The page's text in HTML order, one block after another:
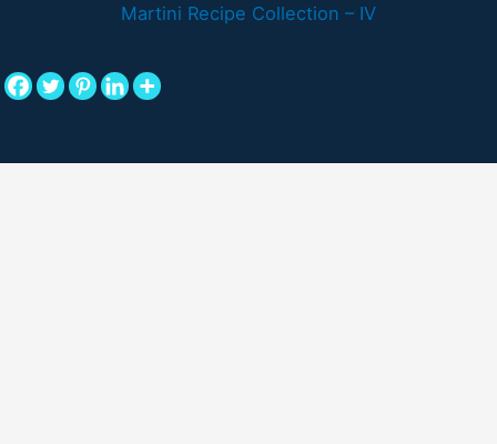
Martini Recipe Collection – IV